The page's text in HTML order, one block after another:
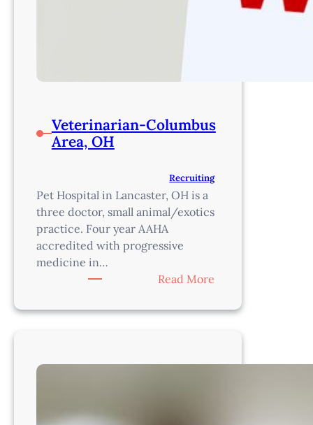
Veterinarian-Columbus
Area, OH
Recruiting
Pet Hospital in Lancaster, OH is a
three doctor, small animal/exotics
practice. Four year AAHA
accredited with progressive
medicine in…
Read More
Columbus